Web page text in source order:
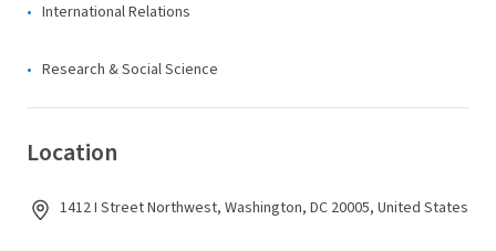
International Relations
Research & Social Science
Location
1412 I Street Northwest, Washington, DC 20005, United States